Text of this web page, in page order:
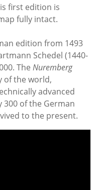
first edition is
fully intact.
edition from 1493
Schedel (1440-
The Nuremberg
of the world,
advanced
of the German
to the present.